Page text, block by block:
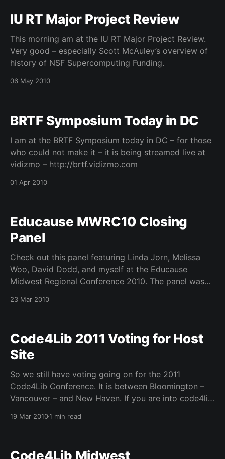
IU RT Major Project Review
This morning am at the IU RT Major Project Review.
Very good – especially Scott McAuley’s overview of
history of NSF Supercomputing Funding.
06 May 2010
BRTF Symposium Today in DC
I am at the BRTF Symposium today in DC – for those
who could not make it – it is being streamed live at
vidizmo – http://brtf.vidizmo.com
01 Apr 2010
Educause MWRC10 Closing
Panel
Check out this panel featuring Linda Jorn, Melissa
Woo, David Dodd, and myself at the Educause
Midwest Regional Conference 2010. The panel was
23 Mar 2010
Code4Lib 2011 Voting for Host
Site
So we still have voting going on for the 2011
Code4Lib Conference. It is between Bloomington –
Vancouver – and New Haven. If you are into code4lib
19 Mar 20101 min read
Code4Lib Midwest